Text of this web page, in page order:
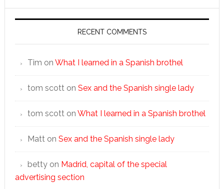
RECENT COMMENTS
Tim on What I learned in a Spanish brothel
tom scotton Sex and the Spanish single lady
tom scotton What I learned in a Spanish brothel
Matton Sex and the Spanish single lady
bettyon Madrid, capital of the special
advertising section